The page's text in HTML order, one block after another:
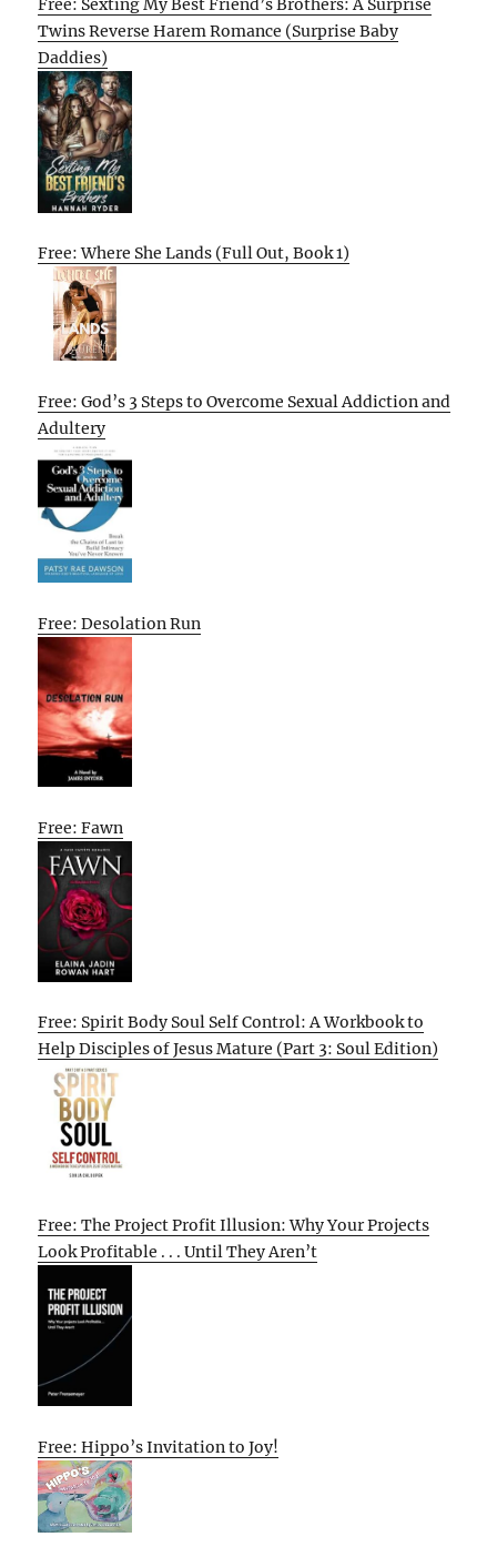
Free: Sexting My Best Friend’s Brothers: A Surprise
Twins Reverse Harem Romance (Surprise Baby
Daddies)
Free: Where She Lands (Full Out, Book 1)
Free: God’s 3 Steps to Overcome Sexual Addiction and
Adultery
Free: Desolation Run
Free: Fawn
Free: Spirit Body Soul Self Control: A Workbook to
Help Disciples of Jesus Mature (Part 3: Soul Edition)
Free: The Project Profit Illusion: Why Your Projects
Look Profitable . . . Until They Aren’t
Free: Hippo’s Invitation to Joy!